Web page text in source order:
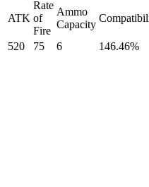
ATK
Rate
of
Fire
Ammo
Capacity
520
75 6 146.46%